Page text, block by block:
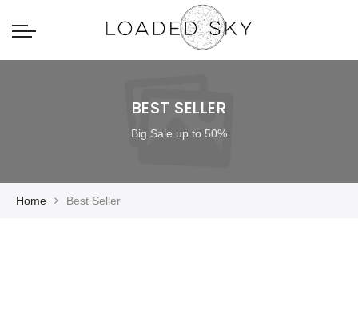
BEST SELLER
Big Sale up to 50%
Home Best Seller